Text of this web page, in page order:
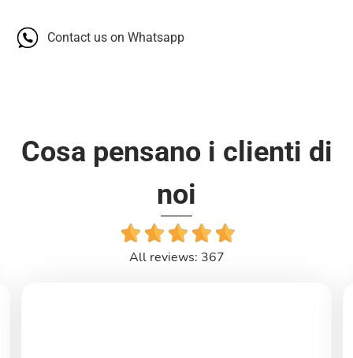
Contact us on Whatsapp
Cosa pensano i clienti di
noi
All reviews: 367